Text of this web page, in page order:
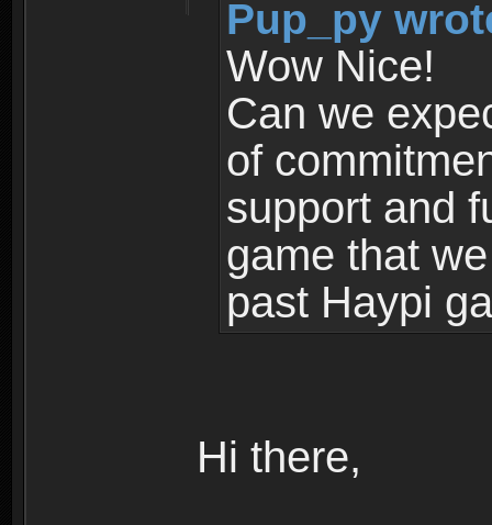
Pup_py
Wow Nice!
Can we
of
support and
game that
past Haypi
Hi there,